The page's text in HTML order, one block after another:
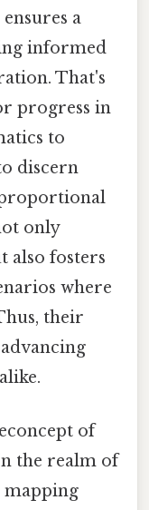
a
informed
That's
progress in
to
discern
proportional
only
also fosters
where
their
of
the realm of
mapping